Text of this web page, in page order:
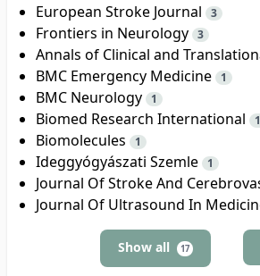
European Stroke Journal 3
Frontiers in Neurology 3
Annals of Clinical and
BMC Emergency Medicine 1
BMC Neurology 1
Biomed Research International 1
Biomolecules 1
Ideggyógyászati Szemle 1
Journal Of Stroke And
Journal Of Ultrasound In
Show all 17